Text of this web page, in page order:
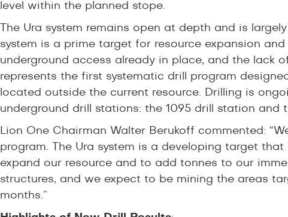
level within the planned stope.
The Ura system remains open at depth and is
system is a prime target for resource expansion
underground access already in place, and the lack
represents the first systematic drill program
located outside the current resource. Drilling is
underground drill stations: the 1095 drill station and
Lion One Chairman Walter Berukoff commented:
program. The Ura system is a developing target
expand our resource and to add tonnes to our
structures, and we expect to be mining the areas
months.”